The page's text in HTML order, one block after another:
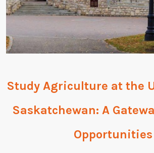
Study Agriculture at the
Saskatchewan: A
Opportunities